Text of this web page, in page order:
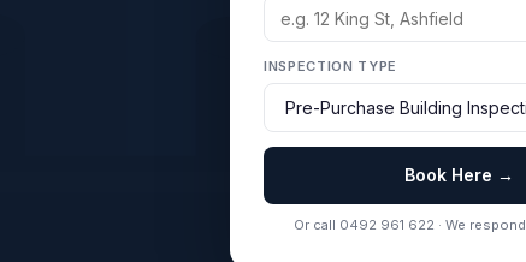
INSPECTION TYPE
Book Here →
Or call 0492 961 622 · We